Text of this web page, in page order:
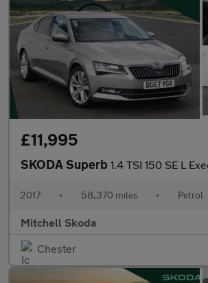
£11,995
SKODA Superb 1.4 TSI 150 SE L Executive
2017 • 58,370 miles • Petrol
Mitchell Skoda
Chester